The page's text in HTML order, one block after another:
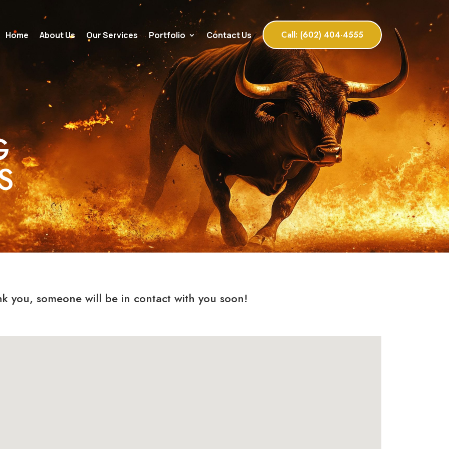
Home About Us Our Services Portfolio Contact Us Call: (602) 404-4555
you, someone will be in contact with you soon!